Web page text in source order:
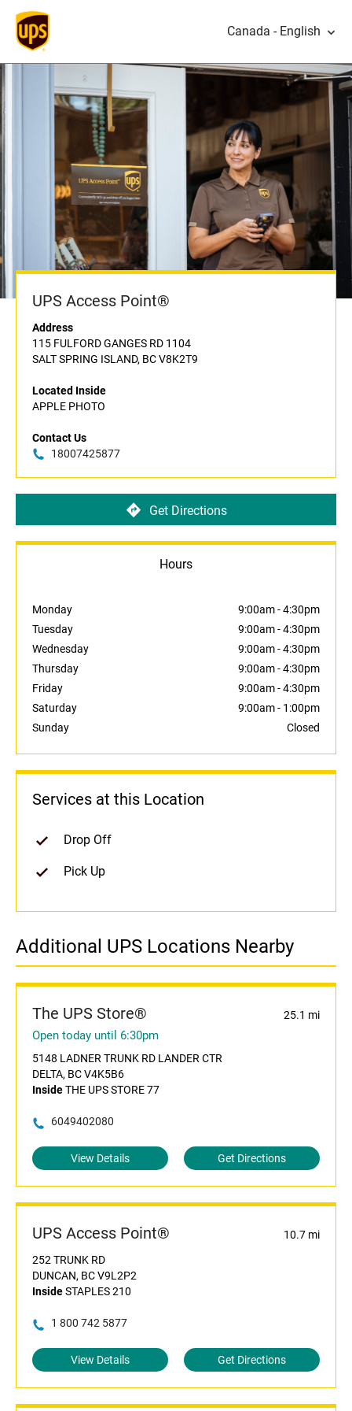
Canada - English
UPS Access Point®
Address
115 FULFORD GANGES RD 1104
SALT SPRING ISLAND, BC V8K2T9
Located Inside
APPLE PHOTO
Contact Us
18007425877
Get Directions
Hours
Monday 9:00am-4:30pm
Tuesday
9:00am-4:30pm
Wednesday
9:00am-4:30pm
Thursday
9:00am-4:30pm
Friday
9:00am-4:30pm
Saturday
9:00am- 1:00pm
Sunday
Closed
Services at this Location
Drop Off
Pick Up
Additional UPS Locations Nearby
The UPS Store® 25.1 mi
Open today until 6:30pm
5148 LADNER TRUNK RD LANDER CTR
DELTA, BC V4K5B6
InsideTHE UPS STORE 77
6049402080
View Details Get Directions
UPS Access Point®
10.7 mi
252 TRUNK RD
DUNCAN, BC V9L2P2
InsideSTAPLES 210
1 800 742 5877
View Details Get Directions